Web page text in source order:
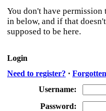
You don't have permission
in below, and if that
supposed to be here.
Login
Need to register? ·
Username:
Password: